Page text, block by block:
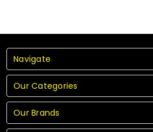
Navigate
Our Categories
Our Brands